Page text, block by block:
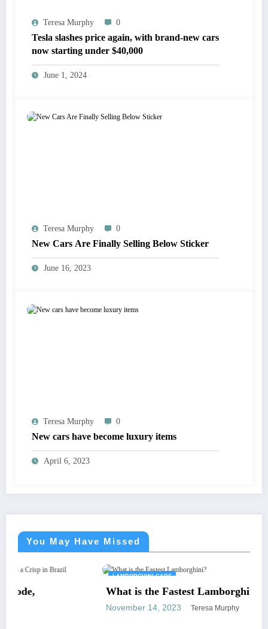
Teresa Murphy 0
Tesla slashes price again, with brand-new cars
now starting under $40,000
June 1, 2024
Teresa Murphy 0
New Cars Are Finally Selling Below Sticker
June 16, 2023
Teresa Murphy 0
New cars have become luxury items
April 6, 2023
You May Have Missed
LAMBORGHINI CARS
What is the Fastest Lamborghini?
November 14, 2023 Teresa Murphy